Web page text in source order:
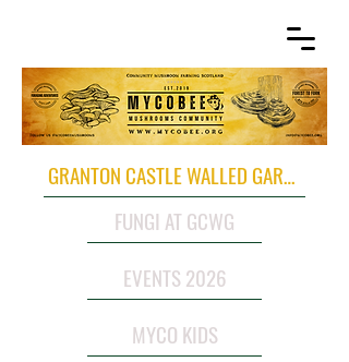
GRANTON CASTLE WALLED GARDEN
FUNGI AT GCWG
EVENTS 2026
MYCO KIDS